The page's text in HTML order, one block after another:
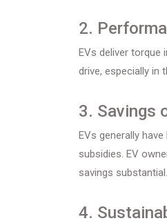
2.
EVs deliver torque
drive, especially in
3. Savings
EVs generally
subsidies. EV
savings substantial.
4.